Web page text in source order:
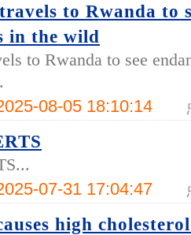
to Rwanda to
in the wild
to Rwanda to see
08-05 18:10:14
07-31 17:04:47
high